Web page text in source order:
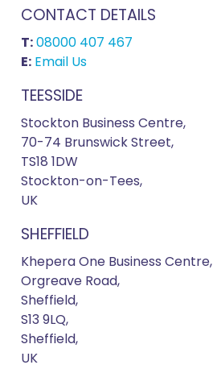
CONTACT DETAILS
T:08000 407 467
E: Email Us
TEESSIDE
Stockton Business Centre,
70-74 Brunswick Street,
TS18 1DW
Stockton-on-Tees,
UK
SHEFFIELD
Khepera One Business Centre,
Orgreave Road,
Sheffield,
S13 9LQ,
Sheffield,
UK